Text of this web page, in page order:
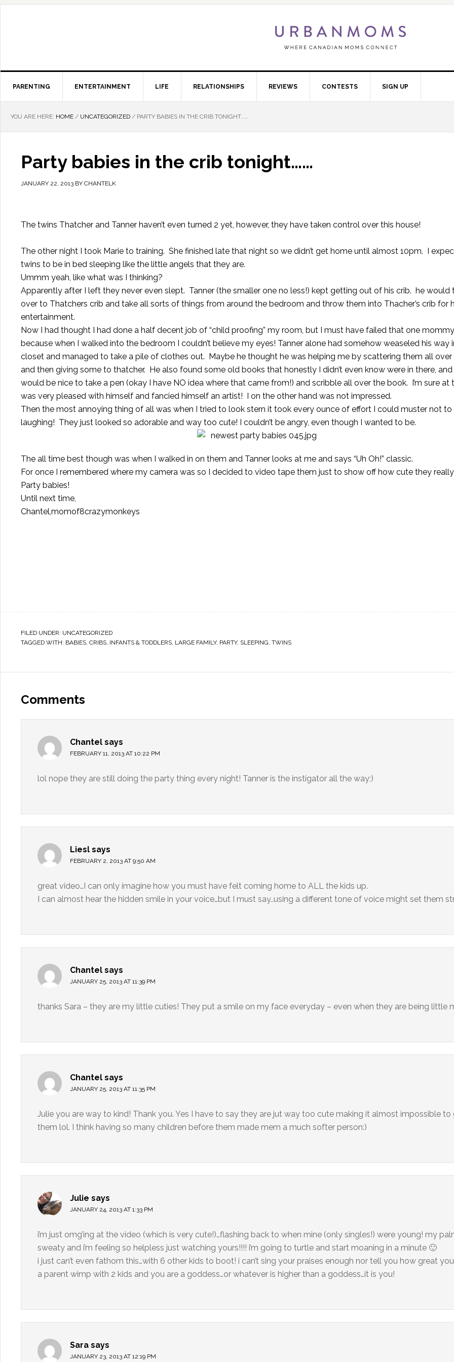
PARENTING ENTERTAINMENT LIFE RELATIONSHIPS REVIEWS CONTESTS SIGN UP
YOU ARE HERE: HOME / UNCATEGORIZED / PARTY BABIES IN THE CRIB TONIGHT……
Party babies in the crib tonight……
JANUARY 22, 2013 BY CHANTELK
The twins Thatcher and Tanner haven’t even turned 2 yet, however, they have taken control over this house!
The other night I took Marie to training. She finished late that night so we didn’t get home until almost 10pm. I
twins to be in bed sleeping like the little angels that they are.
Ummm yeah, like what was I thinking?
Apparently after I left they never even slept. Tanner (the smaller one no less!) kept getting out of his crib. he would
over to Thatchers crib and take all sorts of things from around the bedroom and throw them into Thacher’s crib for
entertainment.
Now I had thought I had done a half decent job of “child proofing” my room, but I must have failed that one
because when I walked into the bedroom I couldn’t believe my eyes! Tanner alone had somehow weaseled his way
closet and managed to take a pile of clothes out. Maybe he thought he was helping me by scattering them all over
and then giving some to thatcher. He also found some old books that honestly I didn’t even know were in there,
would be nice to take a pen (okay I have NO idea where that came from!) and scribble all over the book. I’m sure at
was very pleased with himself and fancied himself an artist! I on the other hand was not impressed.
Then the most annoying thing of all was when I tried to look stern it took every ounce of effort I could muster not
laughing! They just looked so adorable and way too cute! I couldn’t be angry, even though I wanted to be.
The all time best though was when I walked in on them and Tanner looks at me and says “Uh Oh!” classic.
For once I remembered where my camera was so I decided to video tape them just to show off how cute they really
Party babies!
Until next time,
Chantel,momof8crazymonkeys
FILED UNDER: UNCATEGORIZED
TAGGED WITH: BABIES, CRIBS, INFANTS & TODDLERS, LARGE FAMILY, PARTY, SLEEPING, TWINS
Comments
Chantel says
FEBRUARY 11, 2013 AT 10:22 PM
lol nope they are still doing the party thing every night! Tanner is the instigator all the way;)
Liesl says
FEBRUARY 2, 2013 AT 9:50 AM
great video…I can only imagine how you must have felt coming home to ALL the kids up.
I can almost hear the hidden smile in your voice…but I must say..using a different tone of voice might set them
Chantel says
JANUARY 25, 2013 AT 11:39 PM
thanks Sara – they are my little cuties! They put a smile on my face everyday – even when they are being little
Chantel says
JANUARY 25, 2013 AT 11:35 PM
Julie you are way to kind! Thank you. Yes I have to say they are jut way too cute making it almost impossible
them lol. I think having so many children before them made mem a much softer person:)
Julie says
JANUARY 24, 2013 AT 1:33 PM
i’m just omg’ing at the video (which is very cute!)…flashing back to when mine (only singles!) were young! my
sweaty and i’m feeling so helpless just watching yours!!!! i’m going to turtle and start moaning in a minute 🙂
i just can’t even fathom this…with 6 other kids to boot! i can’t sing your praises enough nor tell you how great you
a parent wimp with 2 kids and you are a goddess…or whatever is higher than a goddess…it is you!
Sara says
JANUARY 23, 2013 AT 12:19 PM